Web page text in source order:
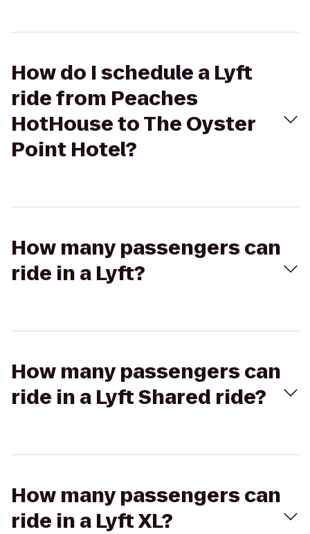
How do I schedule a Lyft
ride from Peaches
HotHouse to The Oyster
Point Hotel?
How many passengers can
ride in a Lyft?
How many passengers can
ride in a Lyft Shared ride?
How many passengers can
ride in a Lyft XL?